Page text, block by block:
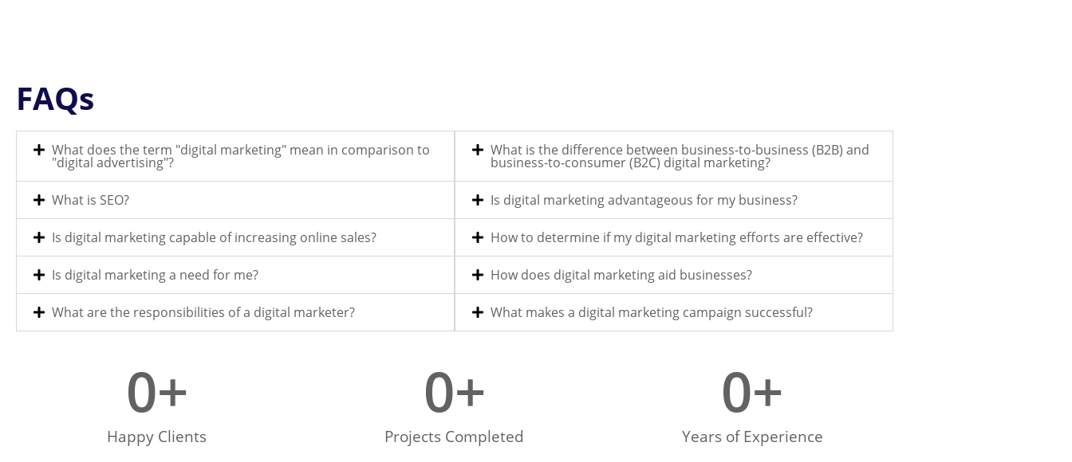
FAQs
What does the term "digital marketing" mean in comparison to
"digital advertising"?
What is SEO?
Is digital marketing capable of increasing online sales?
Is digital marketing a need for me?
What are the responsibilities of a digital marketer?
What is the difference between business-to-business (B2B) and
business-to-consumer (B2C) digital marketing?
Is digital marketing advantageous for my business?
How to determine if my digital marketing efforts are effective?
How does digital marketing aid businesses?
What makes a digital marketing campaign successful?
Happy Clients
0+
Projects Completed
0+
Years of Experience
0+